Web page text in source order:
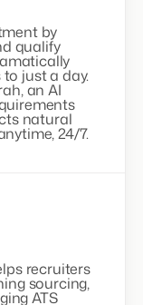
by
qualify
just a day.
an AI
natural
24/7.
recruiters
sourcing,
ATS